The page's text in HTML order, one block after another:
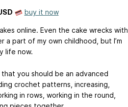
buy it now
online. Even the cake wrecks with
part of my own childhood, but I’m
life now.
you should be an advanced
crochet patterns, increasing,
in rows, working in the round,